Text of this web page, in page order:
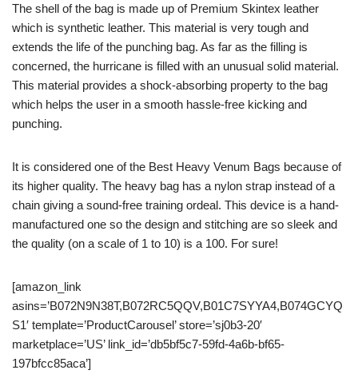
The shell of the bag is made up of Premium Skintex leather
which is synthetic leather. This material is very tough and
extends the life of the punching bag. As far as the filling is
concerned, the hurricane is filled with an unusual solid material.
This material provides a shock-absorbing property to the bag
which helps the user in a smooth hassle-free kicking and
punching.
It is considered one of the Best Heavy Venum Bags because of
its higher quality. The heavy bag has a nylon strap instead of a
chain giving a sound-free training ordeal. This device is a hand-
manufactured one so the design and stitching are so sleek and
the quality (on a scale of 1 to 10) is a 100. For sure!
[amazon_link
asins=’B072N9N38T,B072RC5QQV,B01C7SYYA4,B074GCYQ
S1′ template=’ProductCarousel’ store=’sj0b3-20′
marketplace=’US’ link_id=’db5bf5c7-59fd-4a6b-bf65-
197bfcc85aca’]